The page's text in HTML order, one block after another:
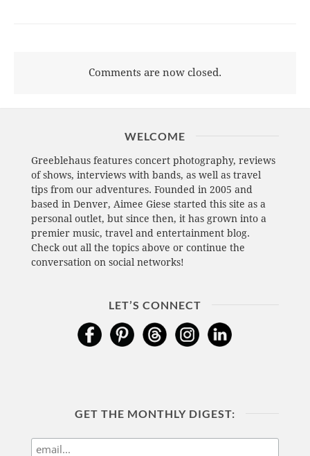
Comments are now closed.
WELCOME
Greeblehaus features concert photography, reviews
of shows, interviews with bands, as well as travel
tips from our adventures. Founded in 2005 and
based in Denver, Aimee Giese started this site as a
personal outlet, but since then, it has grown into a
premier music, travel and entertainment blog.
Check out all the topics above or continue the
conversation on social networks!
LET’S CONNECT
GET THE MONTHLY DIGEST: